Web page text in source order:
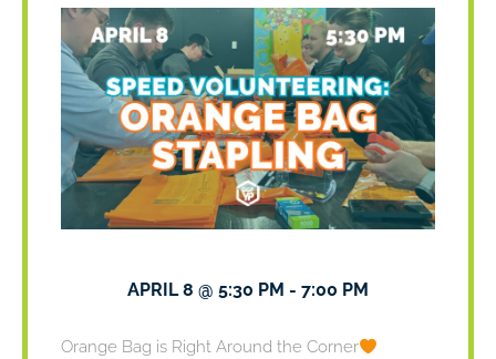
APRIL 8 @ 5:30 PM - 7:00 PM
Orange Bag is Right Around the Corner